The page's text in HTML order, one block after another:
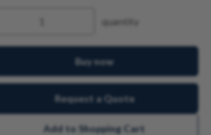
quantity
Buy now
Request a Quote
Add to Shopping Cart